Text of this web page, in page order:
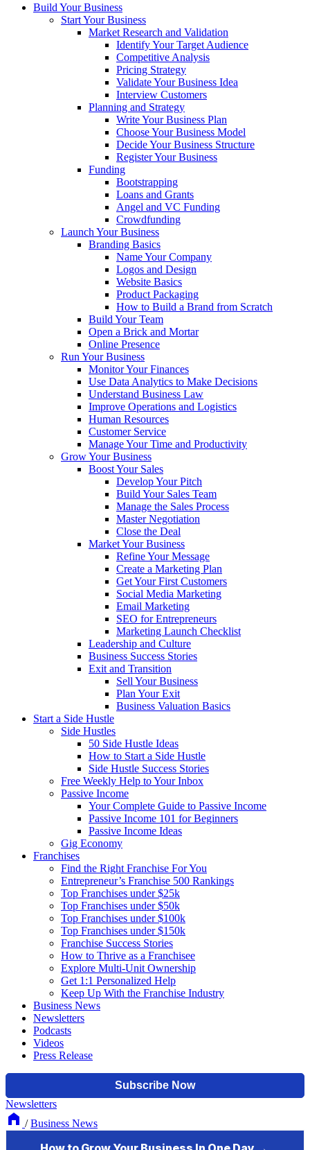
Build Your Business
Start Your Business
Market Research and Validation
Identify Your Target Audience
Competitive Analysis
Pricing Strategy
Validate Your Business Idea
Interview Customers
Planning and Strategy
Write Your Business Plan
Choose Your Business Model
Decide Your Business Structure
Register Your Business
Funding
Bootstrapping
Loans and Grants
Angel and VC Funding
Crowdfunding
Launch Your Business
Branding Basics
Name Your Company
Logos and Design
Website Basics
Product Packaging
How to Build a Brand from Scratch
Build Your Team
Open a Brick and Mortar
Online Presence
Run Your Business
Monitor Your Finances
Use Data Analytics to Make Decisions
Understand Business Law
Improve Operations and Logistics
Human Resources
Customer Service
Manage Your Time and Productivity
Grow Your Business
Boost Your Sales
Develop Your Pitch
Build Your Sales Team
Manage the Sales Process
Master Negotiation
Close the Deal
Market Your Business
Refine Your Message
Create a Marketing Plan
Get Your First Customers
Social Media Marketing
Email Marketing
SEO for Entrepreneurs
Marketing Launch Checklist
Leadership and Culture
Business Success Stories
Exit and Transition
Sell Your Business
Plan Your Exit
Business Valuation Basics
Start a Side Hustle
Side Hustles
50 Side Hustle Ideas
How to Start a Side Hustle
Side Hustle Success Stories
Free Weekly Help to Your Inbox
Passive Income
Your Complete Guide to Passive Income
Passive Income 101 for Beginners
Passive Income Ideas
Gig Economy
Franchises
Find the Right Franchise For You
Entrepreneur’s Franchise 500 Rankings
Top Franchises under $25k
Top Franchises under $50k
Top Franchises under $100k
Top Franchises under $150k
Franchise Success Stories
How to Thrive as a Franchisee
Explore Multi-Unit Ownership
Get 1:1 Personalized Help
Keep Up With the Franchise Industry
Business News
Newsletters
Podcasts
Videos
Press Release
Newsletters
/ Business News